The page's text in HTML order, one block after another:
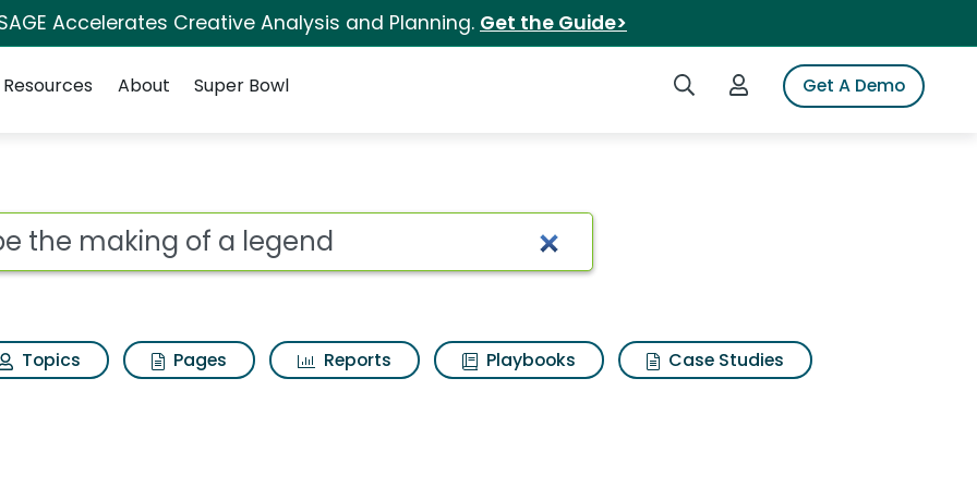
Accelerates Creative Analysis and Planning. Get the Guide>
Search iSpotLogin to iSpotGet A Demo
Resources About Super Bowl
legend Search Results
Topics Pages Reports Playbooks
Case Studies